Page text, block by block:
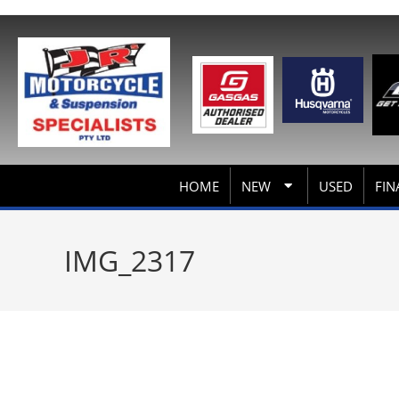
HOME NEW USED
IMG_2317